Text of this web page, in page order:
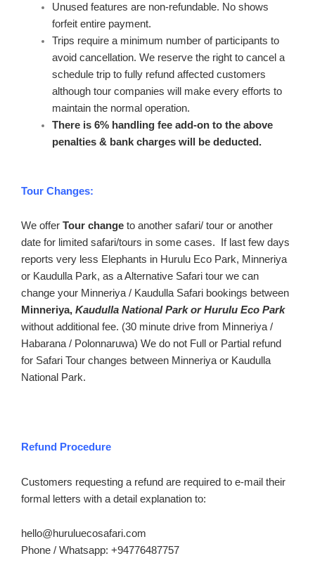
Unused features are non-refundable. No shows
forfeit entire payment.
Trips require a minimum number of participants to
avoid cancellation. We reserve the right to cancel a
schedule trip to fully refund affected customers
although tour companies will make every efforts to
maintain the normal operation.
There is 6% handling fee add-on to the above
penalties & bank charges will be deducted.
Tour Changes:
We offer Tour change to another safari/ tour or another
date for limited safari/tours in some cases. If last few days
reports very less Elephants in Hurulu Eco Park, Minneriya
or Kaudulla Park, as a Alternative Safari tour we can
change your Minneriya / Kaudulla Safari bookings between
Minneriya, Kaudulla National Park or Hurulu Eco Park
without additional fee. (30 minute drive from Minneriya /
Habarana / Polonnaruwa) We do not Full or Partial refund
for Safari Tour changes between Minneriya or Kaudulla
National Park.
Refund Procedure
Customers requesting a refund are required to e-mail their
formal letters with a detail explanation to:
hello@huruluecosafari.com
Phone / Whatsapp: +94776487757